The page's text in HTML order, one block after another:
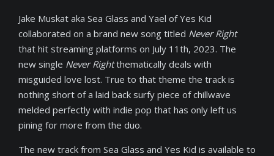
Jake Muskat aka Sea Glass and Yael of Yes Kid
collaborated on a brand new song titled Never Right
that hit streaming platforms on July 11th, 2023. The
new single Never Rightthematically deals with
misguided love lost. True to that theme the track is
nothing short of a laid back surfy piece of chillwave
melded perfectly with indie pop that has only left us
pining for more from the duo.
The new track from Sea Glass and Yes Kid is available to